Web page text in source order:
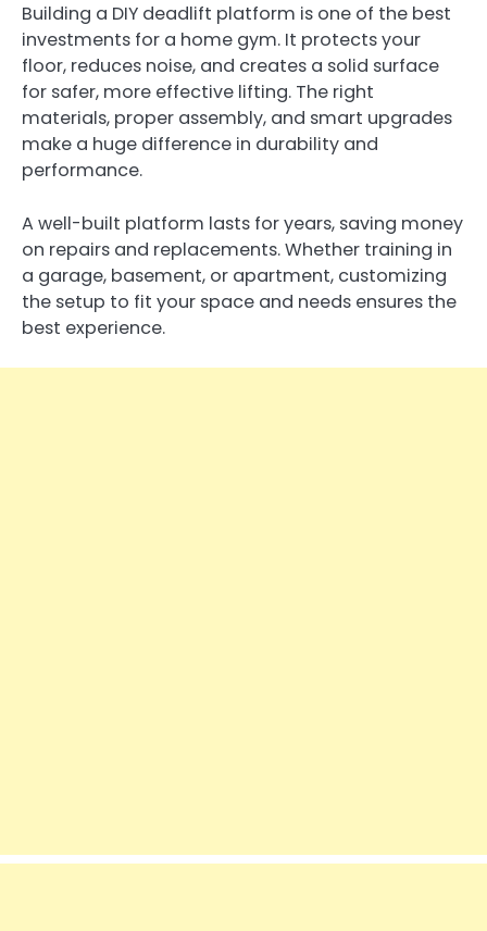
Building a DIY deadlift platform is one of the best
investments for a home gym. It protects your
floor, reduces noise, and creates a solid surface
for safer, more effective lifting. The right
materials, proper assembly, and smart upgrades
make a huge difference in durability and
performance.
A well-built platform lasts for years, saving money
on repairs and replacements. Whether training in
a garage, basement, or apartment, customizing
the setup to fit your space and needs ensures the
best experience.